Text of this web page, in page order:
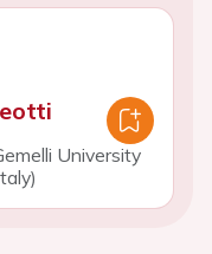
University